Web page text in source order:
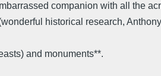
companion with all the
historical research,
and monuments**.